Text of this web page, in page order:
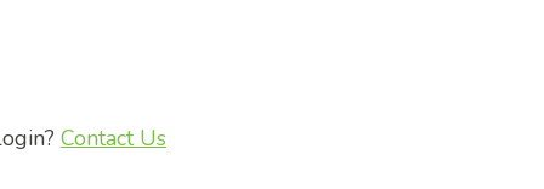
Contact Us